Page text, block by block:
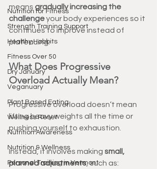
Nutrition for Fitness
Strength Training Support
Healthy Habbits
Fitness Over 50
Dry January
Veganuary
Plant Based Eating
Wellness Reset
Nutrition Awareness
Nutrition & Wellness
Personal Training in Vermont
means gradually increasing the
challenge your body experiences so it
continues to improve instead of
plateauing.
What Does Progressive
Overload Actually Mean?
Progressive overload doesn’t mean
lifting heavy weights all the time or
pushing yourself to exhaustion.
Instead, it involves making small,
planned adjustments, such as: